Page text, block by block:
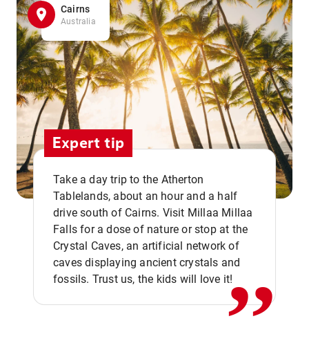
Cairns
Australia
Expert tip
Take a day trip to the Atherton
Tablelands, about an hour and a half
drive south of Cairns. Visit Millaa Millaa
Falls for a dose of nature or stop at the
Crystal Caves, an artificial network of
caves displaying ancient crystals and
fossils. Trust us, the kids will love it!,,